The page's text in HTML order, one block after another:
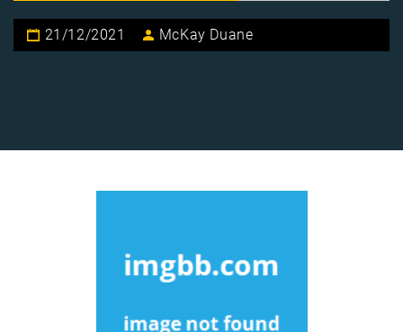
21/12/2021 McKay Duane